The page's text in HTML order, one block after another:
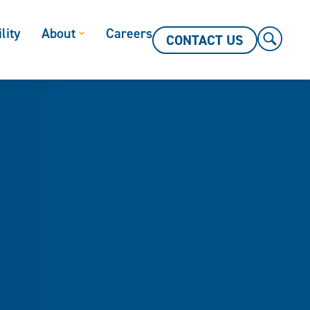
About Careers CONTACT US